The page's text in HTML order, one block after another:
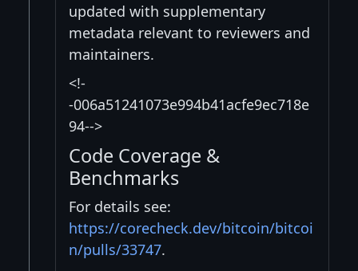
updated with supplementary
metadata relevant to reviewers and
maintainers.
<!-
-006a51241073e994b41acfe9ec718e
94-->
Code Coverage &
Benchmarks
For details see:
https://corecheck.dev/bitcoin/bitcoi
n/pulls/33747.